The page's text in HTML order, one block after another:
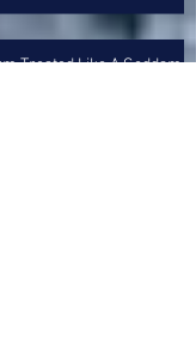
Treated Like A Goddam